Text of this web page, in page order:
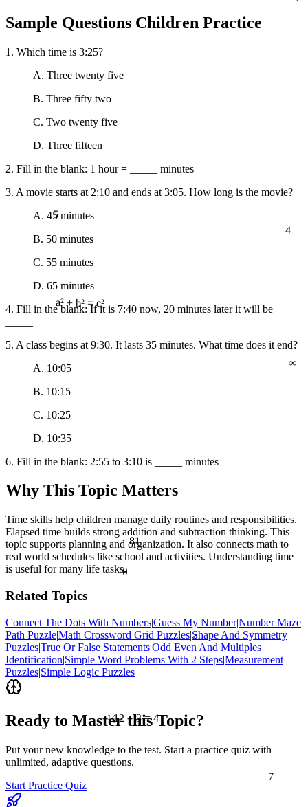
a² + b² = c²
12 ÷ 3 = 4
∞
θ
<
4
81
½
Sample Questions Children Practice
1. Which time is 3:25?
A. Three twenty five
B. Three fifty two
C. Two twenty five
D. Three fifteen
2. Fill in the blank: 1 hour = _____ minutes
3. A movie starts at 2:10 and ends at 3:05. How long is the movie?
A. 45 minutes
B. 50 minutes
C. 55 minutes
D. 65 minutes
4. Fill in the blank: If it is 7:40 now, 20 minutes later it will be
5. A class begins at 9:30. It lasts 35 minutes. What time does it end?
A. 10:05
B. 10:15
C. 10:25
D. 10:35
6. Fill in the blank: 2:55 to 3:10 is _____ minutes
Why This Topic Matters
Time skills help children manage daily routines and responsibilities.
Elapsed time builds strong addition and subtraction thinking. This
topic supports planning and organization. It also connects math to
real world schedules like school and activities. Understanding time
is useful for many life tasks.
Related Topics
Connect The Dots With Numbers|Guess My Number|Number Maze
Path Puzzle|Math Crossword Grid Puzzles|Shape And Symmetry
Puzzles|True Or False Statements|Odd Even And Multiples
Identification|Simple Word Problems With 2 Steps|Measurement
Puzzles|Simple Logic Puzzles
Ready to Master this Topic?
Put your new knowledge to the test. Start a practice quiz with
unlimited, adaptive questions.
Start Practice Quiz